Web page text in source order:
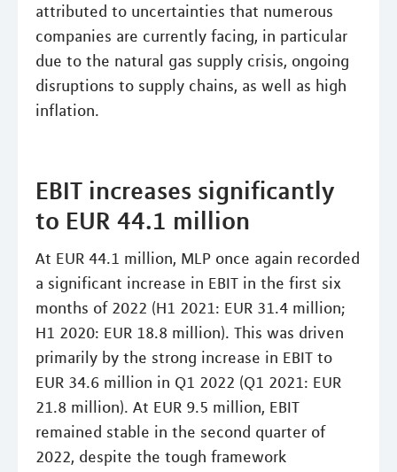
attributed to uncertainties that numerous
companies are currently facing, in particular
due to the natural gas supply crisis, ongoing
disruptions to supply chains, as well as high
inflation.
EBIT increases significantly
to EUR 44.1 million
At EUR 44.1 million, MLP once again recorded
a significant increase in EBIT in the first six
months of 2022 (H1 2021: EUR 31.4 million;
H1 2020: EUR 18.8 million). This was driven
primarily by the strong increase in EBIT to
EUR 34.6 million in Q1 2022 (Q1 2021: EUR
21.8 million). At EUR 9.5 million, EBIT
remained stable in the second quarter of
2022, despite the tough framework